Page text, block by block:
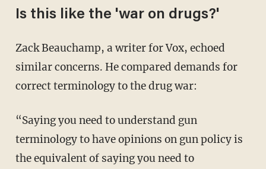
Is this like the 'war on drugs?'
Zack Beauchamp, a writer for Vox, echoed
similar concerns. He compared demands for
correct terminology to the drug war:
“Saying you need to understand gun
terminology to have opinions on gun policy is
the equivalent of saying you need to